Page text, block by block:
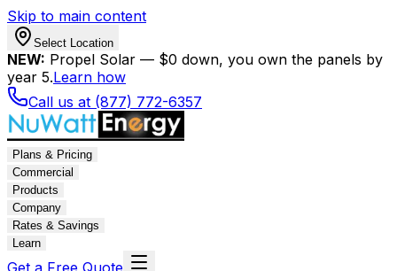
Skip to main content
Select Location
NEW: Propel Solar — $0 down, you own the panels by
year 5.Learn how
Call us at (877) 772-6357
Plans & Pricing
Commercial
Products
Company
Rates & Savings
Learn
Get a Free Quote